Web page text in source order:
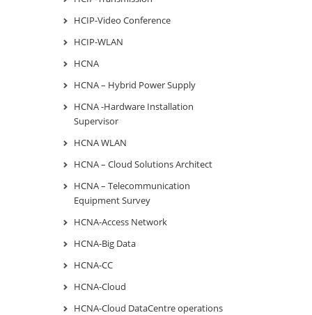
HCIP-Video Conference
HCIP-WLAN
HCNA
HCNA – Hybrid Power Supply
HCNA -Hardware Installation
Supervisor
HCNA WLAN
HCNA – Cloud Solutions Architect
HCNA – Telecommunication
Equipment Survey
HCNA-Access Network
HCNA-Big Data
HCNA-CC
HCNA-Cloud
HCNA-Cloud DataCentre operations